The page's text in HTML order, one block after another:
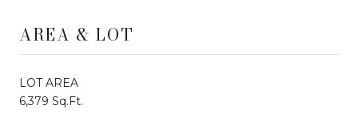
AREA & LOT
LOT AREA
6,379 Sq.Ft.